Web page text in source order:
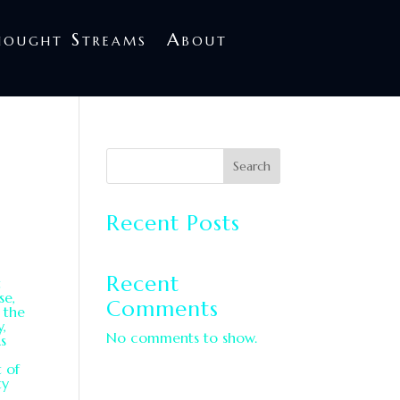
About
Streams About
the
of
Search
Recent Posts
Recent
Comments
No comments to show.